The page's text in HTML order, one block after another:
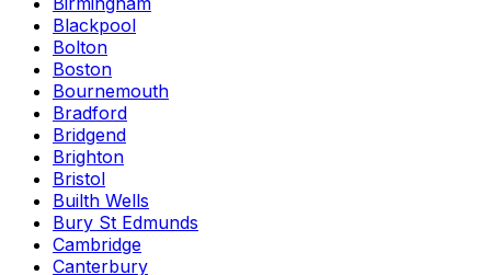
Blackpool
Bolton
Boston
Bournemouth
Bradford
Bridgend
Brighton
Bristol
Builth Wells
Bury St Edmunds
Cambridge
Canterbury